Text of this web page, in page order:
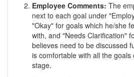
Employee Comments: The
next to each goal under
"Okay" for goals which he/she
with, and "Needs Clarification"
believes need to be discussed
is comfortable with all the
stage.